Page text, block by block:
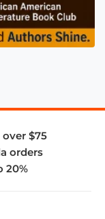
$75
orders
20%